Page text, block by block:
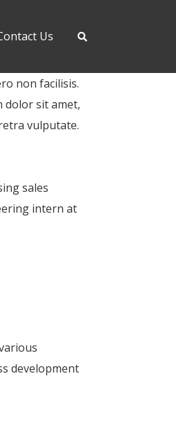
Us
non facilisis.
dolor sit amet,
vulputate.
sales
intern at
development